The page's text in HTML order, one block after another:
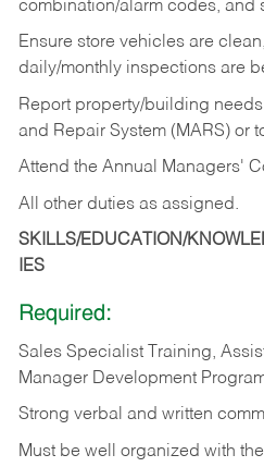
combination/alarm codes, and
Ensure store vehicles are
daily/monthly inspections are
Report property/building
and Repair System (MARS) or
Attend the Annual Managers'
All other duties as assigned.
SKILLS/EDUCATION/
IES
Required:
Sales Specialist Training,
Manager Development
Strong verbal and written
Must be well organized with